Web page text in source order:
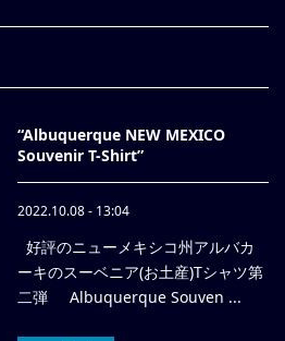
“Albuquerque NEW MEXICO
Souvenir T-Shirt”
2022.10.08 - 13:04
好評のニューメキシコ州アルバカ
ーキのスーベニア(お土産)Tシャツ第
二弾 Albuquerque Souven ...